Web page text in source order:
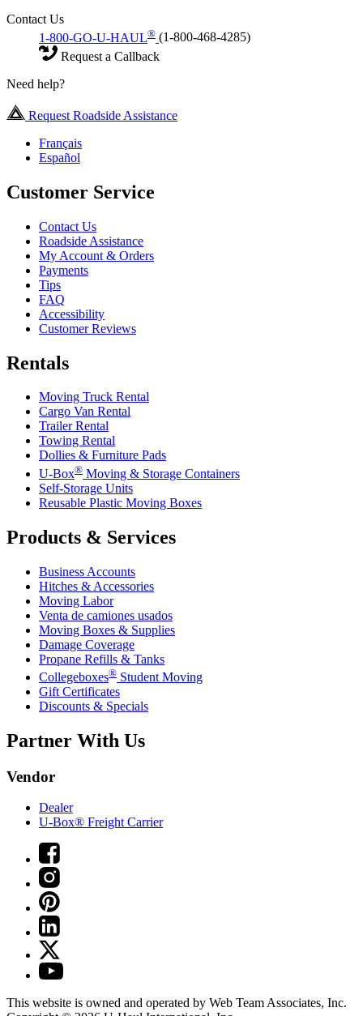
Contact Us
1-800-GO-U-HAUL® (1-800-468-4285)
Request a Callback
Need help?
Request Roadside Assistance
Français
Español
Customer Service
Contact Us
Roadside Assistance
My Account & Orders
Payments
Tips
FAQ
Accessibility
Customer Reviews
Rentals
Moving Truck Rental
Cargo Van Rental
Trailer Rental
Towing Rental
Dollies & Furniture Pads
U-Box® Moving & Storage Containers
Self-Storage Units
Reusable Plastic Moving Boxes
Products & Services
Business Accounts
Hitches & Accessories
Moving Labor
Venta de camiones usados
Moving Boxes & Supplies
Damage Coverage
Propane Refills & Tanks
Collegeboxes® Student Moving
Gift Certificates
Discounts & Specials
Partner With Us
Vendor
Dealer
U-Box® Freight Carrier
This website is owned and operated by Web Team Associates, Inc.